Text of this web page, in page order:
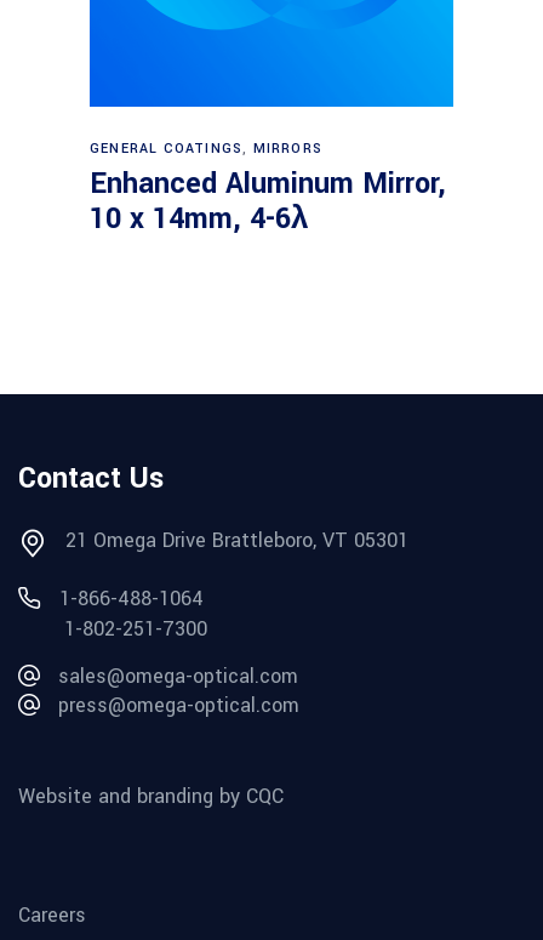
Read more
GENERAL COATINGS, MIRRORS
Enhanced Aluminum Mirror,
10 x 14mm, 4-6λ
Contact Us
21 Omega Drive Brattleboro, VT 05301
1-866-488-1064
1-802-251-7300
sales@omega-optical.com
press@omega-optical.com
Website and branding by CQC
Careers